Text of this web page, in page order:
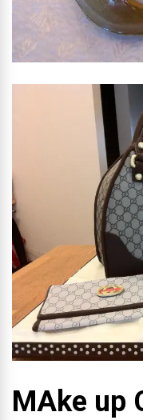
MAke up